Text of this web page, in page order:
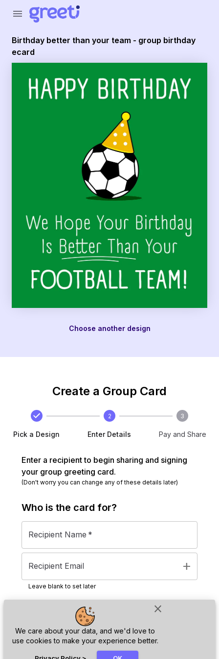
close
We care about your data, and we'd love to
use cookies to make your experience better.
menu
Birthday better than your team - group birthday
ecard
Choose another design
Create a Group Card
Pick a Design
2
Enter Details
3
Pay and Share
Enter a recipient to begin sharing and signing
your group greeting card.
(Don't worry you can change any of these details later)
Who is the card for?
Recipient Name *
Recipient Email add
Leave blank to set later
Next
Greeti - Birthday better than your team - group birthday